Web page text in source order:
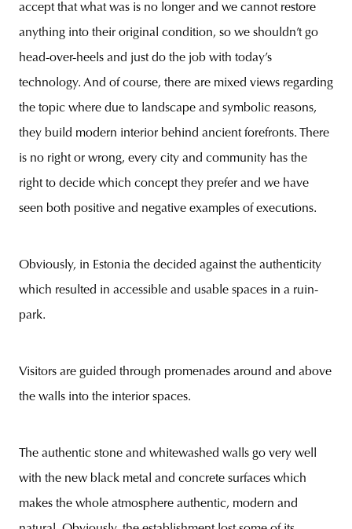
accept that what was is no longer and we cannot restore
anything into their original condition, so we shouldn’t go
head-over-heels and just do the job with today’s
technology. And of course, there are mixed views regarding
the topic where due to landscape and symbolic reasons,
they build modern interior behind ancient forefronts. There
is no right or wrong, every city and community has the
right to decide which concept they prefer and we have
seen both positive and negative examples of executions.
Obviously, in Estonia the decided against the authenticity
which resulted in accessible and usable spaces in a ruin-
park.
Visitors are guided through promenades around and above
the walls into the interior spaces.
The authentic stone and whitewashed walls go very well
with the new black metal and concrete surfaces which
makes the whole atmosphere authentic, modern and